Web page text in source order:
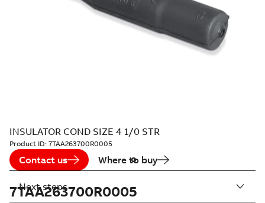
INSULATOR COND SIZE 4 1/0 STR
Product ID: 7TAA263700R0005
Contact us Where to buy
7TAA263700R0005
Next steps